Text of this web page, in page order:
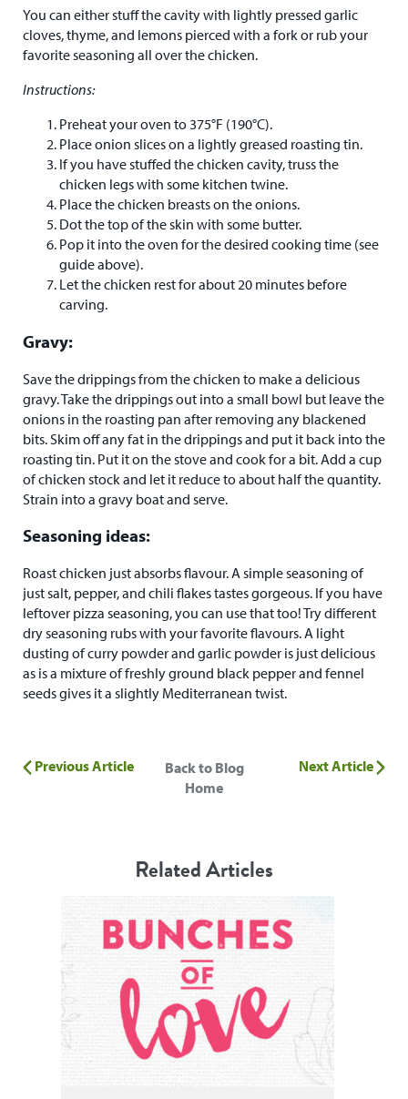
You can either stuff the cavity with lightly pressed garlic
cloves, thyme, and lemons pierced with a fork or rub your
favorite seasoning all over the chicken.
Instructions:
Preheat your oven to 375°F (190°C).
Place onion slices on a lightly greased roasting tin.
If you have stuffed the chicken cavity, truss the
chicken legs with some kitchen twine.
Place the chicken breasts on the onions.
Dot the top of the skin with some butter.
Pop it into the oven for the desired cooking time (see
guide above).
Let the chicken rest for about 20 minutes before
carving.
Gravy:
Save the drippings from the chicken to make a delicious
gravy. Take the drippings out into a small bowl but leave the
onions in the roasting pan after removing any blackened
bits. Skim off any fat in the drippings and put it back into the
roasting tin. Put it on the stove and cook for a bit. Add a cup
of chicken stock and let it reduce to about half the quantity.
Strain into a gravy boat and serve.
Seasoning ideas:
Roast chicken just absorbs flavour. A simple seasoning of
just salt, pepper, and chili flakes tastes gorgeous. If you have
leftover pizza seasoning, you can use that too! Try different
dry seasoning rubs with your favorite flavours. A light
dusting of curry powder and garlic powder is just delicious
as is a mixture of freshly ground black pepper and fennel
seeds gives it a slightly Mediterranean twist.
Previous Article Next Article
Back to Blog
Home
Related Articles